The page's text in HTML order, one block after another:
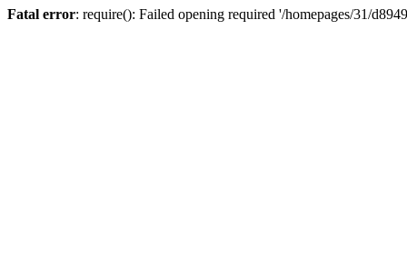
Fatal error: require(): Failed opening required '/homepages/31/